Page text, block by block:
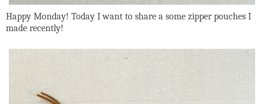
Happy Monday! Today I want to share a some zipper pouches I
made recently!